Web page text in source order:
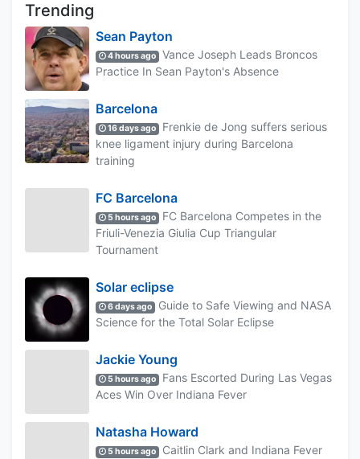
Trending
Sean Payton
4 hours ago
Vance Joseph Leads Broncos
Practice In Sean Payton's Absence
Barcelona
16 days ago
Frenkie de Jong suffers serious
knee ligament injury during Barcelona
training
FC Barcelona
5 hours ago
FC Barcelona Competes in the
Friuli-Venezia Giulia Cup Triangular
Tournament
Solar eclipse
6 days ago
Guide to Safe Viewing and NASA
Science for the Total Solar Eclipse
Jackie Young
5 hours ago
Fans Escorted During Las Vegas
Aces Win Over Indiana Fever
Natasha Howard
5 hours ago
Caitlin Clark and Indiana Fever